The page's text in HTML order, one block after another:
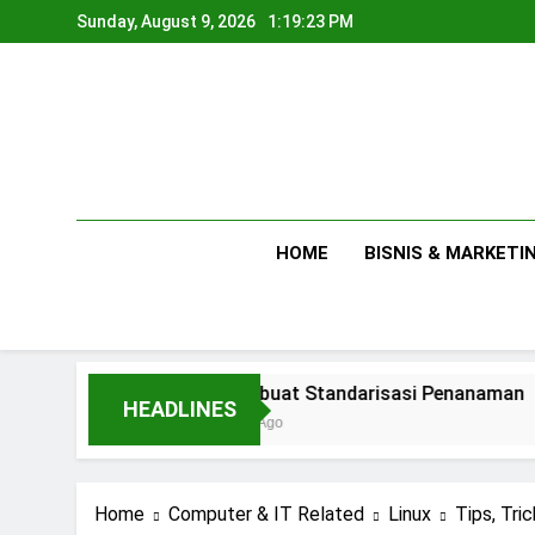
to
Sunday, August 9, 2026 1:19:24 PM
HOME BISNIS &
HEADLINES
Membuat Standarisasi Penanaman
Home Computer & IT Related Linux Tips,